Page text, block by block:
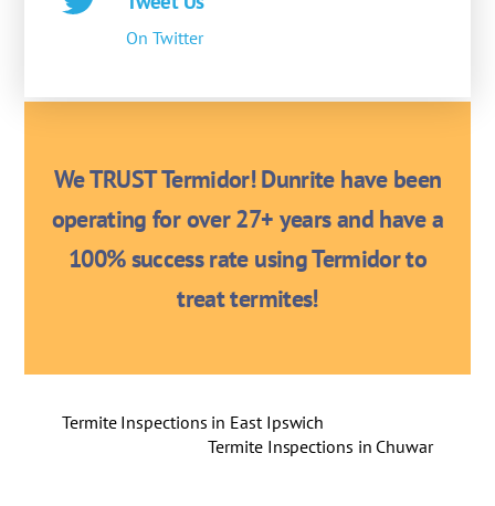
On Twitter
We TRUST Termidor! Dunrite have been
operating for over 27+ years and have a
100% success rate using Termidor to
treat termites!
Termite Inspections in East Ipswich
Termite Inspections in Chuwar